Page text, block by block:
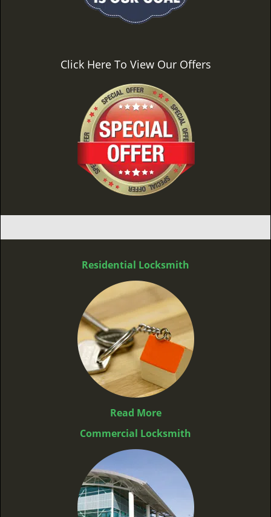
Click Here To View Our Offers
Residential Locksmith
Read More
Commercial Locksmith